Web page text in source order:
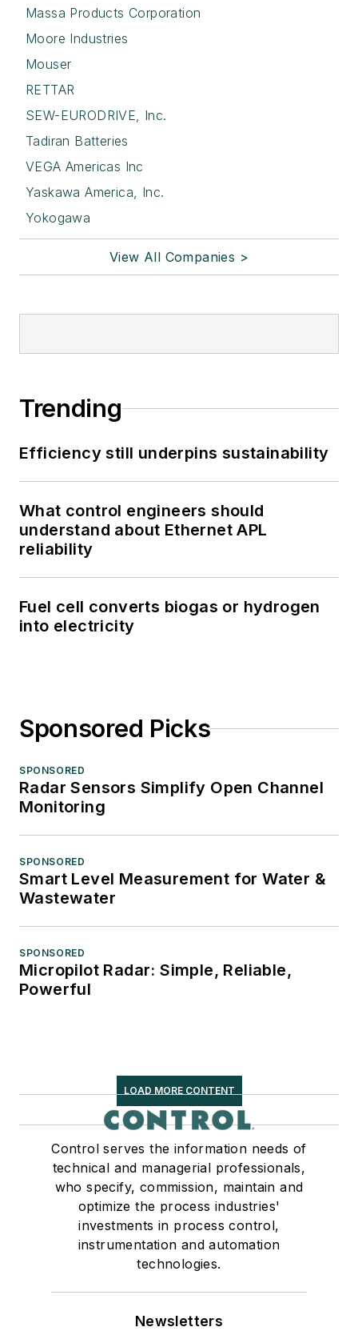
Massa Products Corporation
Moore Industries
Mouser
RETTAR
SEW-EURODRIVE, Inc.
Tadiran Batteries
VEGA Americas Inc
Yaskawa America, Inc.
Yokogawa
View All Companies >
Trending
Efficiency still underpins sustainability
What control engineers should
understand about Ethernet APL
reliability
Fuel cell converts biogas or hydrogen
into electricity
Sponsored Picks
SPONSORED
Radar Sensors Simplify Open Channel
Monitoring
SPONSORED
Smart Level Measurement for Water &
Wastewater
SPONSORED
Micropilot Radar: Simple, Reliable,
Powerful
LOAD MORE CONTENT
Control serves the information needs of
technical and managerial professionals,
who specify, commission, maintain and
optimize the process industries'
investments in process control,
instrumentation and automation
technologies.
Newsletters